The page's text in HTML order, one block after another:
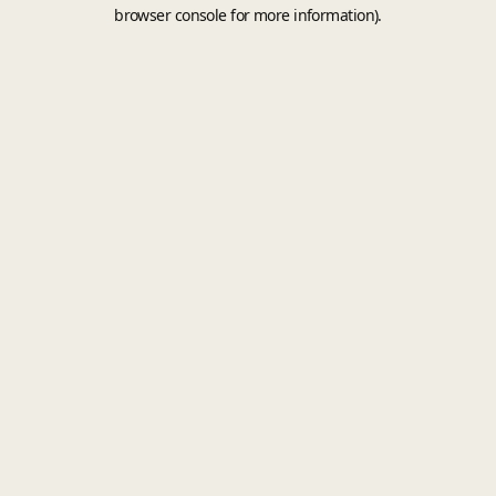
browser console for more information).